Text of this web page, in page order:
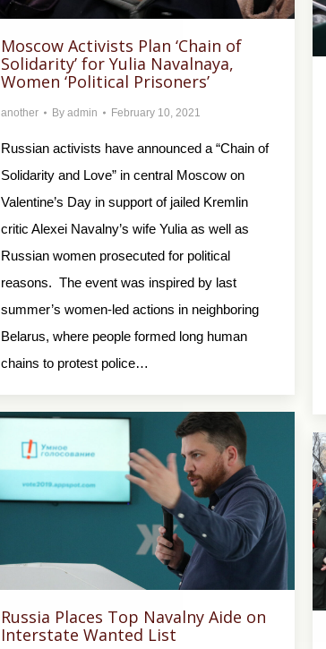
Moscow Activists Plan ‘Chain of
Solidarity’ for Yulia Navalnaya,
Women ‘Political Prisoners’
another By admin February 10, 2021
Russian activists have announced a “Chain of
Solidarity and Love” in central Moscow on
Valentine’s Day in support of jailed Kremlin
critic Alexei Navalny’s wife Yulia as well as
Russian women prosecuted for political
reasons. The event was inspired by last
summer’s women-led actions in neighboring
Belarus, where people formed long human
chains to protest police…
Russia Places Top Navalny Aide on
Interstate Wanted List